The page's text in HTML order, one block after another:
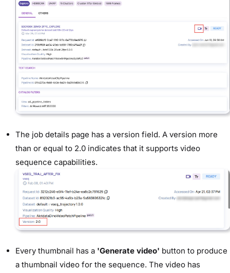
The job details page has a version field. A version more
than or equal to 2.0 indicates that it supports video
sequence capabilities.
Every thumbnail has a 'Generate video' button to produce
a thumbnail video for the sequence. The video has